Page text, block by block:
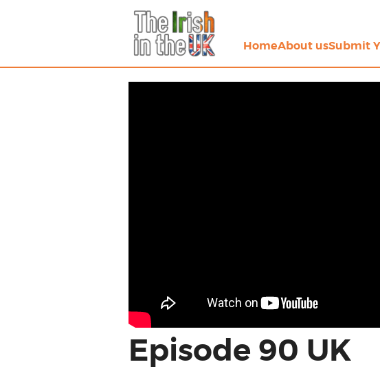
HomeAbout usSubmit
Episode 90 UK